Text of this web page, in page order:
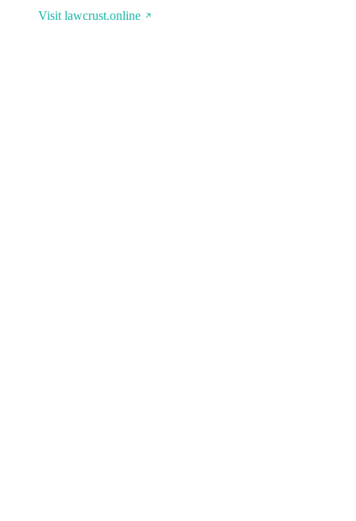
Visit lawcrust.online